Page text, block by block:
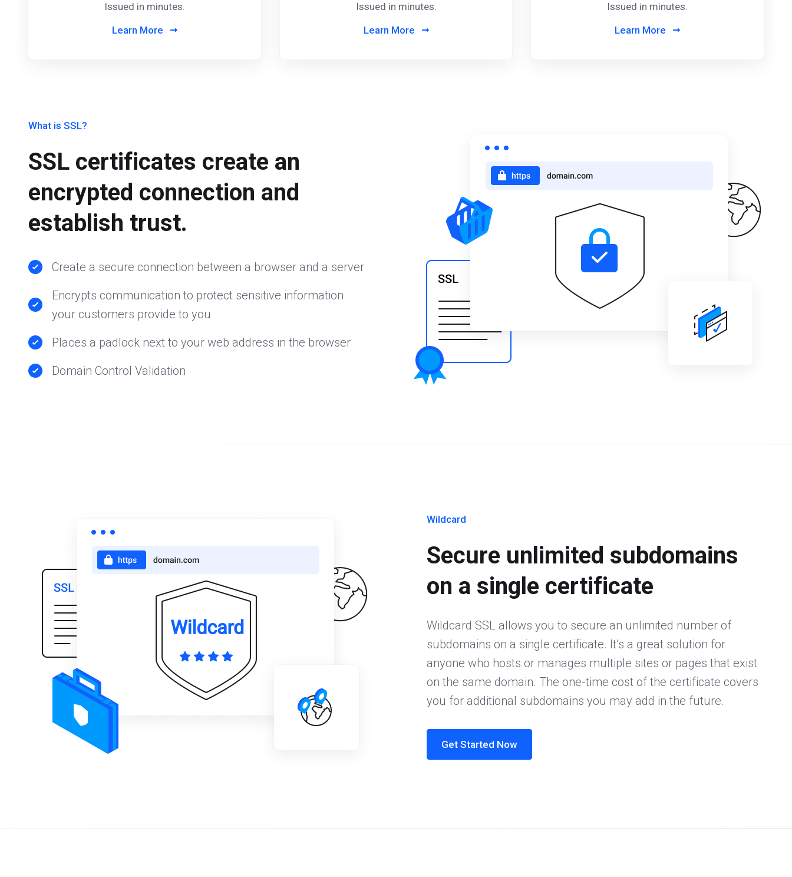
Issued in minutes.
Learn More
Issued in minutes.
Learn More
Issued in minutes.
Learn More
What is SSL?
SSL certificates create an
encrypted connection and
establish trust.
Create a secure connection between a browser and a server
Encrypts communication to protect sensitive information
your customers provide to you
Places a padlock next to your web address in the browser
Domain Control Validation
Wildcard
Secure unlimited subdomains
on a single certificate
Wildcard SSL allows you to secure an unlimited number of
subdomains on a single certificate. It’s a great solution for
anyone who hosts or manages multiple sites or pages that exist
on the same domain. The one-time cost of the certificate covers
you for additional subdomains you may add in the future.
Get Started Now